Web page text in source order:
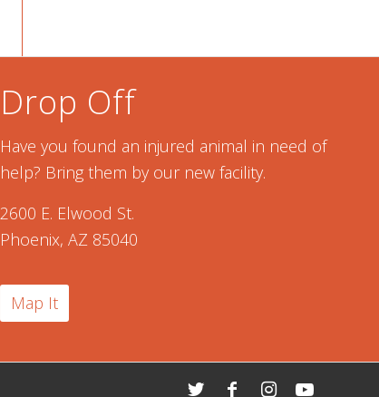
Drop Off
Have you found an injured animal in need of
help? Bring them by our new facility.
2600 E. Elwood St.
Phoenix, AZ 85040
Map It